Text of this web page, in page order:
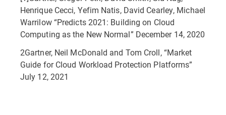
Henrique Cecci, Yefim Natis, David Cearley, Michael
Warrilow “Predicts 2021: Building on Cloud
Computing as the New Normal” December 14, 2020
2Gartner, Neil McDonald and Tom Croll, “Market
Guide for Cloud Workload Protection Platforms”
July 12, 2021